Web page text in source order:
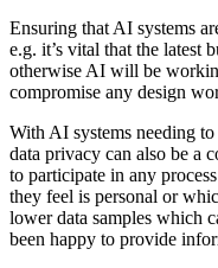
Ensuring that AI systems
e.g. it’s vital that the latest
otherwise AI will be
compromise any design
With AI systems needing
data privacy can also be a
to participate in any
they feel is personal or
lower data samples which
been happy to provide